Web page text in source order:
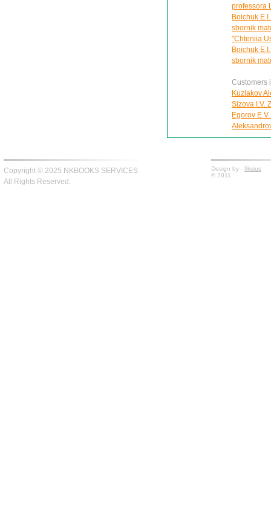
professora
Boichuk
sbornik
"Chteniia
Boichuk
sbornik
Customers
Kuziakov
Sizova I.V.
Egorov
Copyright © 2025 NKBOOKS SERVICES
All Rights Reserved.
Design by - fiksius
© 2011